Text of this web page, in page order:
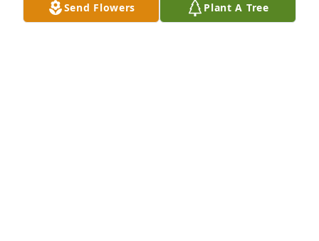
Send Flowers Plant A Tree